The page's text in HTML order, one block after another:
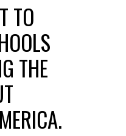
TO
THE